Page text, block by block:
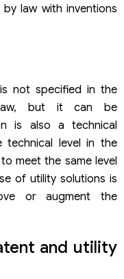
law with inventions
not specified in the
but it can be
is also a technical
technical level in the
meet the same level
of utility solutions is
or augment the
and utility